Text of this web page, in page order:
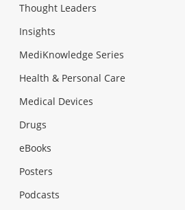
Thought Leaders
Insights
MediKnowledge Series
Health & Personal Care
Medical Devices
Drugs
eBooks
Posters
Podcasts